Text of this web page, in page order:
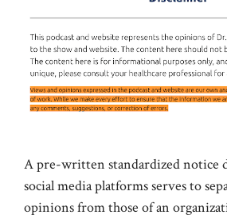
A pre-written standardized notice
social media platforms serves to
opinions from those of an